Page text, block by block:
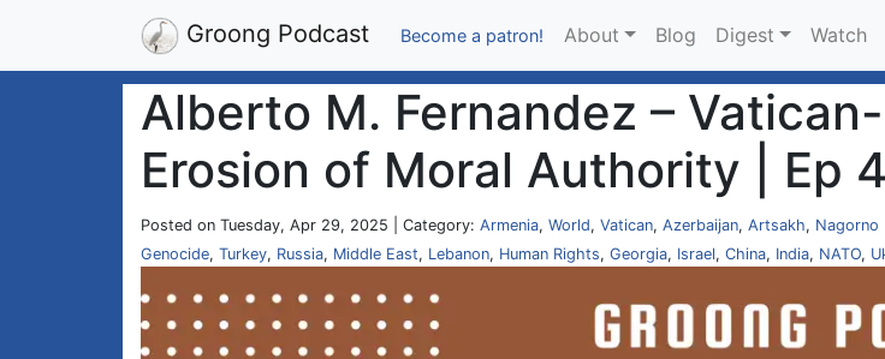
Groong Podcast Become a patron! About Blog Digest Watch
Alberto M. Fernandez –
Erosion of Moral Authority | Ep
Posted on Tuesday, Apr 29, 2025 | Category: Armenia, World, Vatican, Azerbaijan, Artsakh, Nagorno
Genocide, Turkey, Russia, Middle East, Lebanon, Human Rights, Georgia, Israel, China, India, NATO,